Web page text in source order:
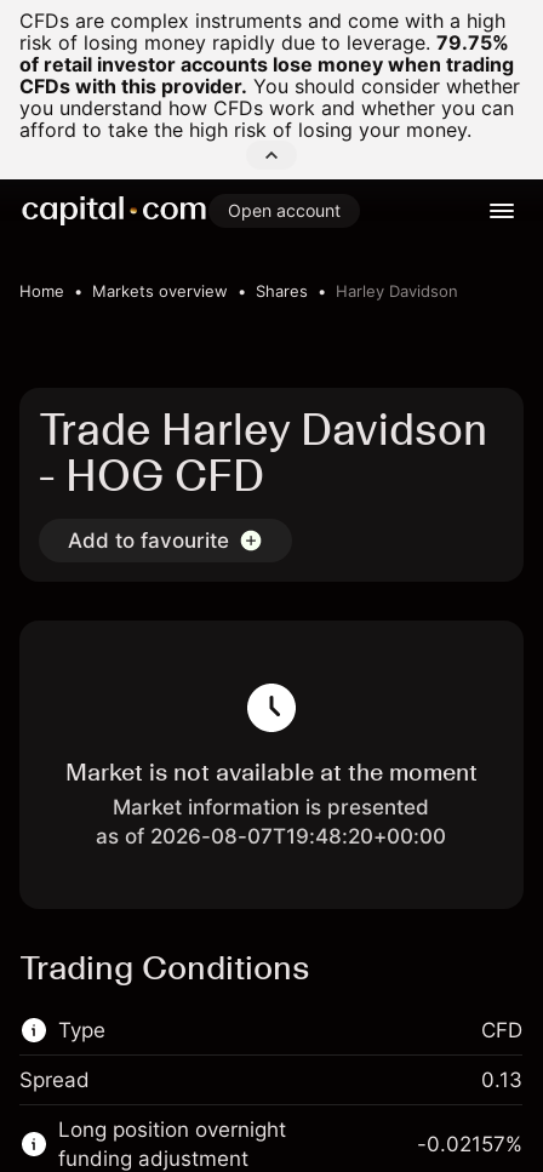
CFDs are complex instruments and come with a high
risk of losing money rapidly due to leverage. 79.75%
of retail investor accounts lose money when trading
CFDs with this provider. You should consider whether
you understand how CFDs work and whether you can
afford to take the high risk of losing your money.
Open account
Home Markets overview Shares Harley Davidson
Trade Harley Davidson
- HOG CFD
Add to favourite
Market is not available at the moment
Market information is presented
as of 2026-08-07T19:48:20+00:00
Trading Conditions
Type
This financial market is available for CFD
trading.
CFD
Spread 0.13
Long position overnight
funding adjustment
-0.02157%